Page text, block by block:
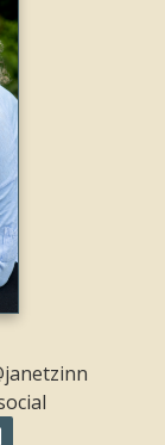
LinkedIn
on Instagram